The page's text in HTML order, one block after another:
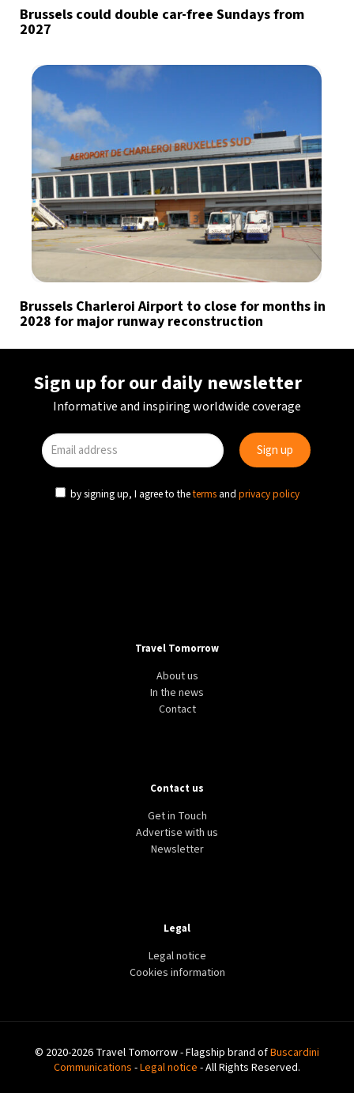
Brussels could double car-free Sundays from
2027
Brussels Charleroi Airport to close for months in
2028 for major runway reconstruction
Sign up for our daily newsletter
Informative and inspiring worldwide coverage
by signing up, I agree to theterms and privacy policy
Travel Tomorrow
About us
In the news
Contact
Contact us
Get in Touch
Advertise with us
Newsletter
Legal
Legal notice
Cookies information
© 2020-2026 Travel Tomorrow - Flagship brand ofBuscardini
Communications -Legal notice - All Rights Reserved.